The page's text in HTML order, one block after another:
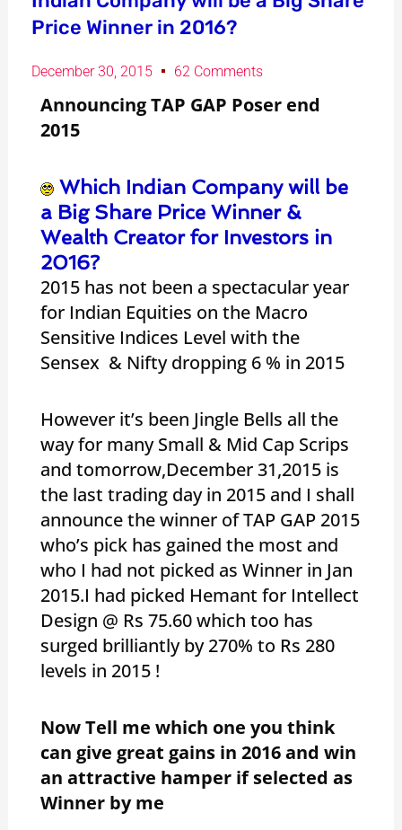
Price Winner in 2016?
December 30, 2015 62 Comments
Announcing TAP GAP Poser end
2015
Which Indian Company will be
a Big Share Price Winner &
Wealth Creator for Investors in
2016?
2015 has not been a spectacular year
for Indian Equities on the Macro
Sensitive Indices Level with the
Sensex & Nifty dropping 6 % in 2015
However it’s been Jingle Bells all the
way for many Small & Mid Cap Scrips
and tomorrow,December 31,2015 is
the last trading day in 2015 and I shall
announce the winner of TAP GAP 2015
who’s pick has gained the most and
who I had not picked as Winner in Jan
2015.I had picked Hemant for Intellect
Design @ Rs 75.60 which too has
surged brilliantly by 270% to Rs 280
levels in 2015 !
Now Tell me which one you think
can give great gains in 2016 and win
an attractive hamper if selected as
Winner by me